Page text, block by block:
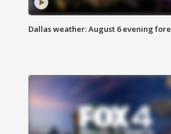
Dallas weather: August 6 evening